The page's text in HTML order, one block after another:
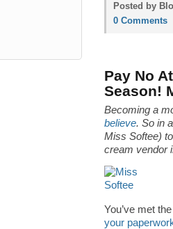
Posted by
0 Comments
Pay No
Season!
Becoming a
believe. So in
Miss Softee)
cream vendor
You’ve met
your